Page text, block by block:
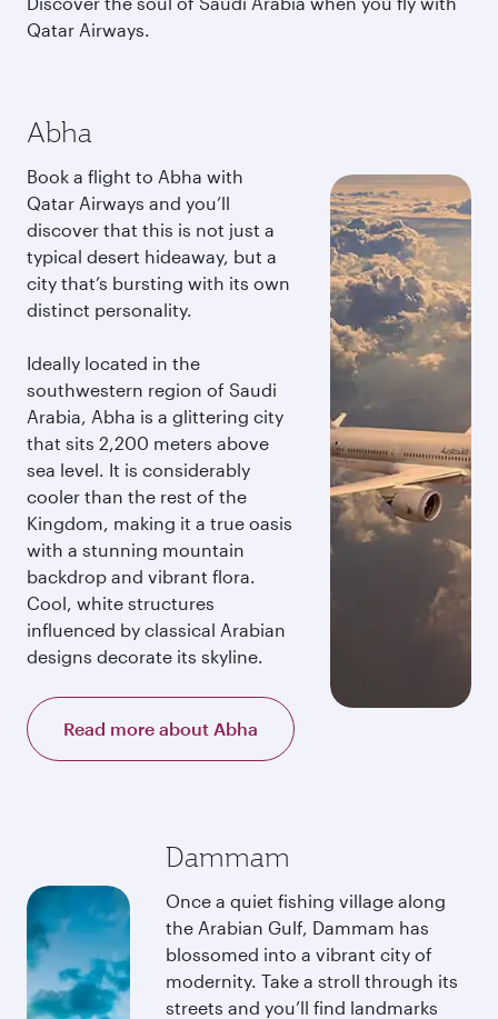
Qatar Airways.
Abha
Book a flight to Abha with
Qatar Airways and you’ll
discover that this is not just a
typical desert hideaway, but a
city that’s bursting with its own
distinct personality.
Ideally located in the
southwestern region of Saudi
Arabia, Abha is a glittering city
that sits 2,200 meters above
sea level. It is considerably
cooler than the rest of the
Kingdom, making it a true oasis
with a stunning mountain
backdrop and vibrant flora.
Cool, white structures
influenced by classical Arabian
designs decorate its skyline.
Read more about Abha
Dammam
Once a quiet fishing village along
the Arabian Gulf, Dammam has
blossomed into a vibrant city of
modernity. Take a stroll through its
streets and you’ll find landmarks